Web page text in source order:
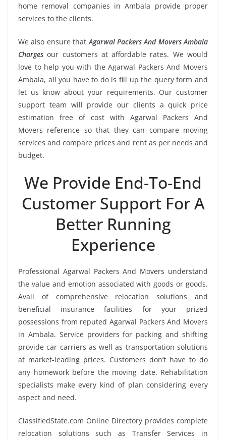
home removal companies in Ambala provide proper
services to the clients.
We also ensure thatAgarwal Packers And Movers Ambala
Charges our customers at affordable rates. We would
love to help you with the Agarwal Packers And Movers
Ambala, all you have to do is fill up the query form and
let us know about your requirements. Our customer
support team will provide our clients a quick price
estimation free of cost with Agarwal Packers And
Movers reference so that they can compare moving
services and compare prices and rent as per needs and
budget.
We Provide End-To-End
Customer Support For A
Better Running
Experience
Professional Agarwal Packers And Movers understand
the value and emotion associated with goods or goods.
Avail of comprehensive relocation solutions and
beneficial insurance facilities for your prized
possessions from reputed Agarwal Packers And Movers
in Ambala. Service providers for packing and shifting
provide car carriers as well as transportation solutions
at market-leading prices. Customers don’t have to do
any homework before the moving date. Rehabilitation
specialists make every kind of plan considering every
aspect and need.
ClassifiedState.com Online Directory provides complete
relocation solutions such as Transfer Services in